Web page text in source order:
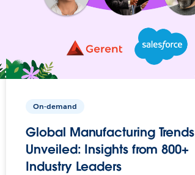
On-demand
Global Manufacturing Trends
Unveiled: Insights from 800+
Industry Leaders